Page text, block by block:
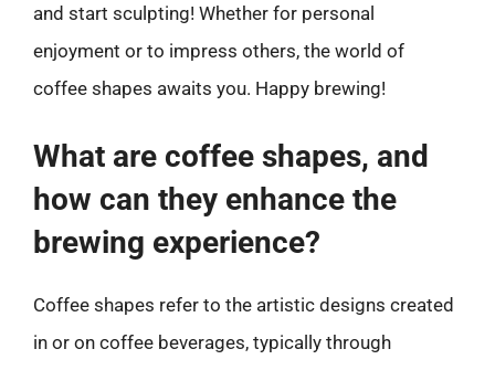
and start sculpting! Whether for personal
enjoyment or to impress others, the world of
coffee shapes awaits you. Happy brewing!
What are coffee shapes, and
how can they enhance the
brewing experience?
Coffee shapes refer to the artistic designs created
in or on coffee beverages, typically through